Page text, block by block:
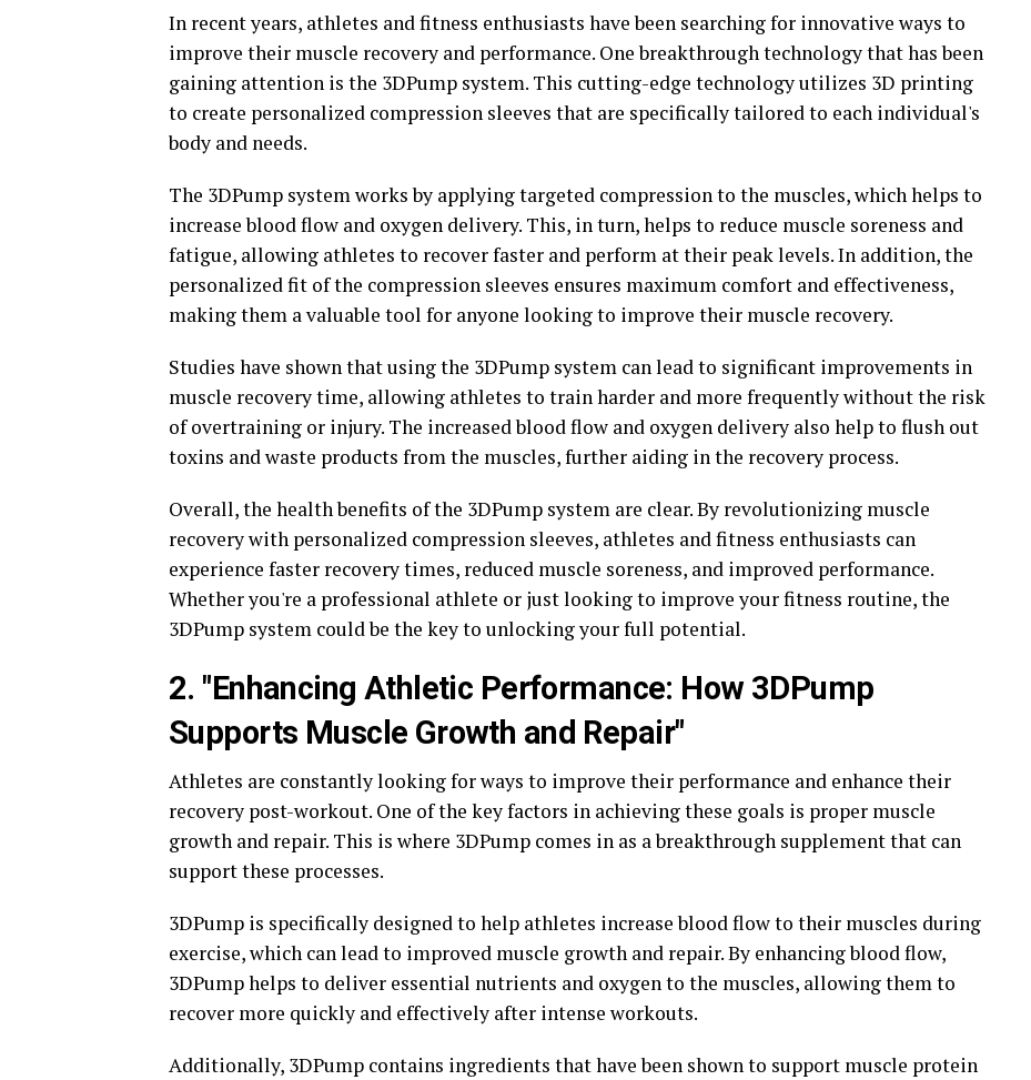
In recent years, athletes and fitness enthusiasts have been searching for innovative ways to
improve their muscle recovery and performance. One breakthrough technology that has been
gaining attention is the 3DPump system. This cutting-edge technology utilizes 3D printing
to create personalized compression sleeves that are specifically tailored to each individual's
body and needs.
The 3DPump system works by applying targeted compression to the muscles, which helps to
increase blood flow and oxygen delivery. This, in turn, helps to reduce muscle soreness and
fatigue, allowing athletes to recover faster and perform at their peak levels. In addition, the
personalized fit of the compression sleeves ensures maximum comfort and effectiveness,
making them a valuable tool for anyone looking to improve their muscle recovery.
Studies have shown that using the 3DPump system can lead to significant improvements in
muscle recovery time, allowing athletes to train harder and more frequently without the risk
of overtraining or injury. The increased blood flow and oxygen delivery also help to flush out
toxins and waste products from the muscles, further aiding in the recovery process.
Overall, the health benefits of the 3DPump system are clear. By revolutionizing muscle
recovery with personalized compression sleeves, athletes and fitness enthusiasts can
experience faster recovery times, reduced muscle soreness, and improved performance.
Whether you're a professional athlete or just looking to improve your fitness routine, the
3DPump system could be the key to unlocking your full potential.
2. "Enhancing Athletic Performance: How 3DPump
Supports Muscle Growth and Repair"
Athletes are constantly looking for ways to improve their performance and enhance their
recovery post-workout. One of the key factors in achieving these goals is proper muscle
growth and repair. This is where 3DPump comes in as a breakthrough supplement that can
support these processes.
3DPump is specifically designed to help athletes increase blood flow to their muscles during
exercise, which can lead to improved muscle growth and repair. By enhancing blood flow,
3DPump helps to deliver essential nutrients and oxygen to the muscles, allowing them to
recover more quickly and effectively after intense workouts.
Additionally, 3DPump contains ingredients that have been shown to support muscle protein